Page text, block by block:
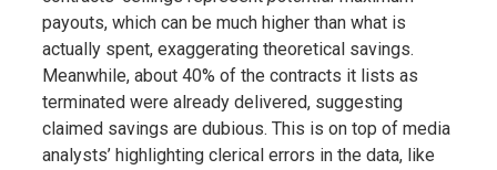
payouts, which can be much higher than what is
actually spent, exaggerating theoretical savings.
Meanwhile, about 40% of the contracts it lists as
terminated were already delivered, suggesting
claimed savings are dubious. This is on top of media
analysts’ highlighting clerical errors in the data, like